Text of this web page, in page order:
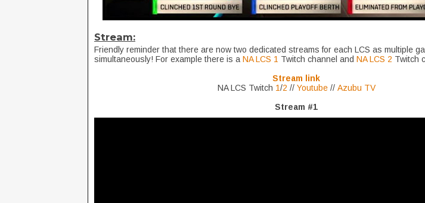
Stream:
Friendly reminder that there are now two dedicated streams for each LCS as multiple
simultaneously! For example there is a NA LCS 1 Twitch channel and NA LCS 2 Twitch
Stream link
NA LCS Twitch 1/2 // Youtube// Azubu TV
Stream #1